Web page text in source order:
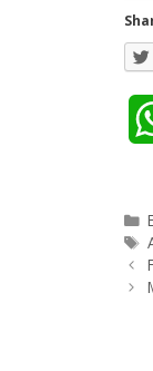
Post